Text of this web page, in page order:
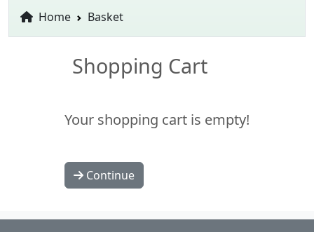
Home Basket
Shopping Cart
Your shopping cart is empty!
Continue